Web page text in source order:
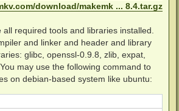
download/makemk ... 8.4.tar.gz
all required tools and libraries installed.
and linker and header and library
glibc, openssl-0.9.8, zlib, expat,
may use the following command to
on debian-based system like ubuntu: